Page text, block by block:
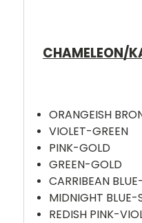
CHAMELEON/
ORANGEISH
VIOLET-GREEN
PINK-GOLD
GREEN-GOLD
CARRIBEAN
MIDNIGHT BLUE-
REDISH PINK-